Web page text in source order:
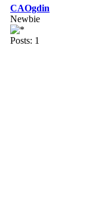
CAOgdin
Newbie
Posts: 1